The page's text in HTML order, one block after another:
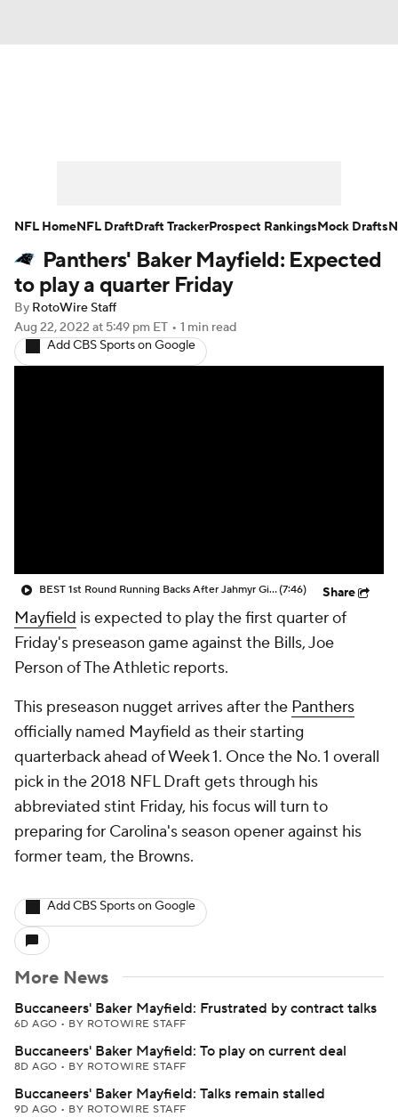
Player Search Injury Report
Fantasy Football Today
Fantasy Games
Panthers' Baker Mayfield: Expected
to play a quarter Friday
By RotoWire Staff
Aug 22, 2022 at 5:49 pm ET • 1 min read
Add CBS Sports on Google
BEST 1st Round Running Backs After Jahmyr Gibbs & Bijan Robinson! | Fantasy Football Today(7:46) Share
Mayfield is expected to play the first quarter of
Friday's preseason game against the Bills, Joe
Person of The Athletic reports.
This preseason nugget arrives after the Panthers
officially named Mayfield as their starting
quarterback ahead of Week 1. Once the No. 1 overall
pick in the 2018 NFL Draft gets through his
abbreviated stint Friday, his focus will turn to
preparing for Carolina's season opener against his
former team, the Browns.
Add CBS Sports on Google
More News
Buccaneers' Baker Mayfield: Frustrated by contract talks
6D AGO • BY ROTOWIRE STAFF
Buccaneers' Baker Mayfield: To play on current deal
8D AGO • BY ROTOWIRE STAFF
Buccaneers' Baker Mayfield: Talks remain stalled
9D AGO • BY ROTOWIRE STAFF
NFL HomeNFL DraftDraft TrackerProspect RankingsMock Drafts